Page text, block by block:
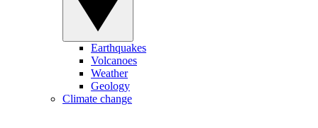
Earthquakes
Volcanoes
Weather
Geology
Climate change